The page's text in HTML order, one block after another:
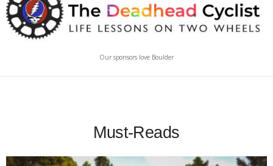
Our sponsors love Boulder
Must-Reads